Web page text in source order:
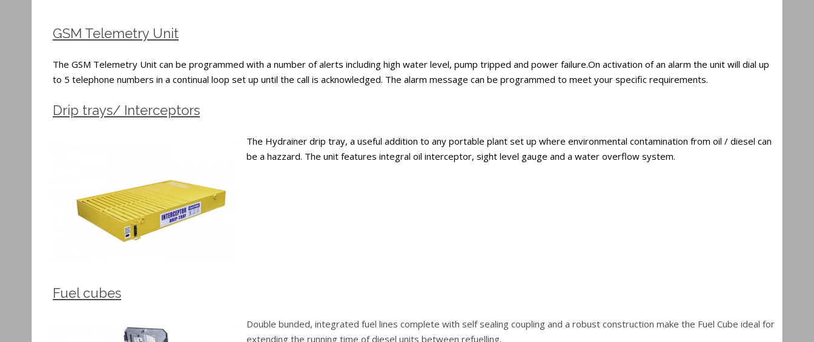
GSM Telemetry Unit
The GSM Telemetry Unit can be programmed with a number of alerts including high water level, pump tripped and power failure.On activation of an alarm the unit will dial up
to 5 telephone numbers in a continual loop set up until the call is acknowledged. The alarm message can be programmed to meet your specific requirements.
Drip trays/ Interceptors
The Hydrainer drip tray, a useful addition to any portable plant set up where environmental contamination from oil / diesel can
be a hazzard. The unit features integral oil interceptor, sight level gauge and a water overflow system.
Fuel cubes
Double bunded, integrated fuel lines complete with self sealing coupling and a robust construction make the Fuel Cube ideal for
extending the running time of diesel units between refuelling.